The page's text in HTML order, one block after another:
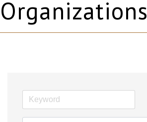
Organizations